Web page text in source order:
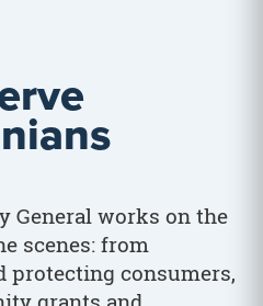
General works on the
scenes: from
protecting consumers,